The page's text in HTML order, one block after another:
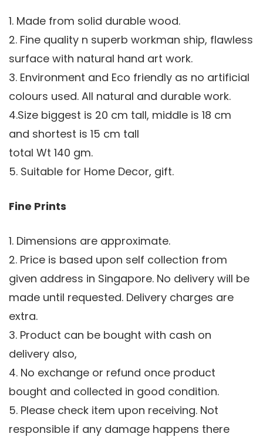
1. Made from solid durable wood.
2. Fine quality n superb workman ship, flawless
surface with natural hand art work.
3. Environment and Eco friendly as no artificial
colours used. All natural and durable work.
4.Size biggest is 20 cm tall, middle is 18 cm
and shortest is 15 cm tall
total Wt 140 gm.
5. Suitable for Home Decor, gift.
Fine Prints
1. Dimensions are approximate.
2. Price is based upon self collection from
given address in Singapore. No delivery will be
made until requested. Delivery charges are
extra.
3. Product can be bought with cash on
delivery also,
4. No exchange or refund once product
bought and collected in good condition.
5. Please check item upon receiving. Not
responsible if any damage happens there